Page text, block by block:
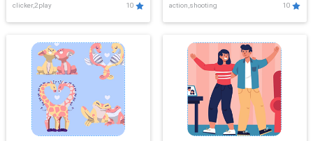
clicker,2play 10 action,shooting 10